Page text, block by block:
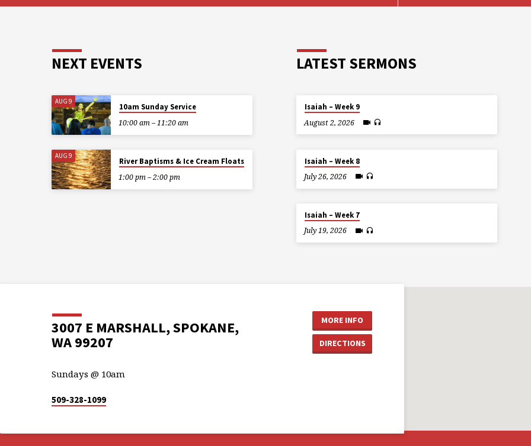
NEXT EVENTS
AUG 9
10am Sunday Service
10:00 am – 11:20 am
AUG 9
River Baptisms & Ice Cream Floats
1:00 pm – 2:00 pm
LATEST SERMONS
Isaiah – Week 9
August 2, 2026
Isaiah – Week 8
July 26, 2026
Isaiah – Week 7
July 19, 2026
3007 E MARSHALL, SPOKANE,
WA 99207
MORE INFO
DIRECTIONS
Sundays @ 10am
509-328-1099